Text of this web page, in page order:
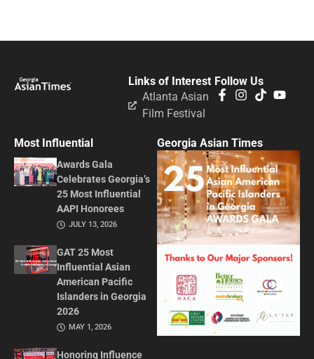
Follow Us
Links of Interest
Atlanta Asian
Film Festival
Most Influential
Awards Gala
Celebrates Georgia’s
25 Most Influential
AAPI Honorees
JULY 13, 2026
GAT 25 Most
Influential Asian
American Pacific
Islanders in Georgia
2026
MAY 1, 2026
Honoring Influence
Georgia Asian Times